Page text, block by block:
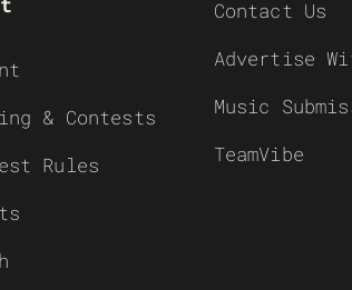
& Contests
Rules
Contact Us
Advertise
Music
TeamVibe